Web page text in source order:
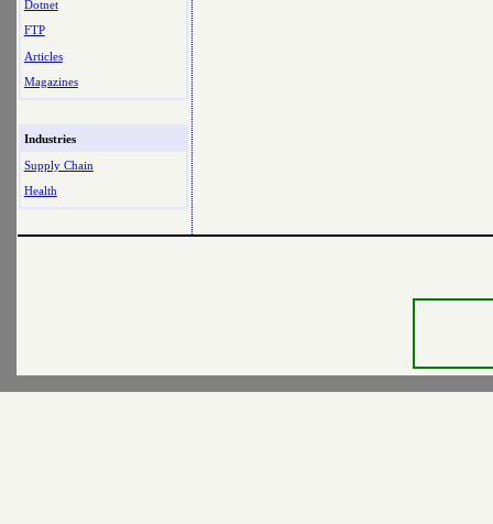
Dotnet
FTP
Articles
Magazines
Industries
Supply Chain
Health